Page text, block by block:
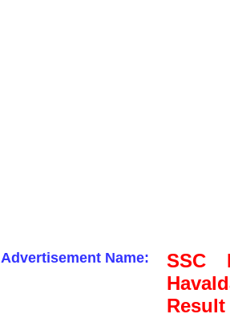
Advertisement Name:
SSC
Result